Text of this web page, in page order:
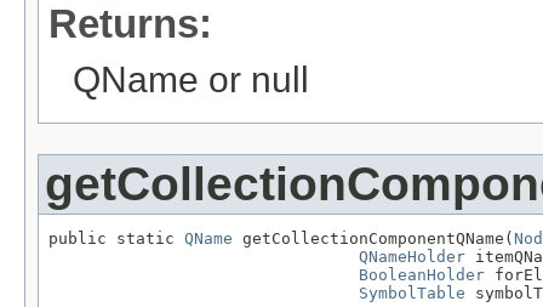
Returns:
QName or null
public static QName getCollectionComponentQName(
QNameHolder
BooleanHolder
SymbolTable